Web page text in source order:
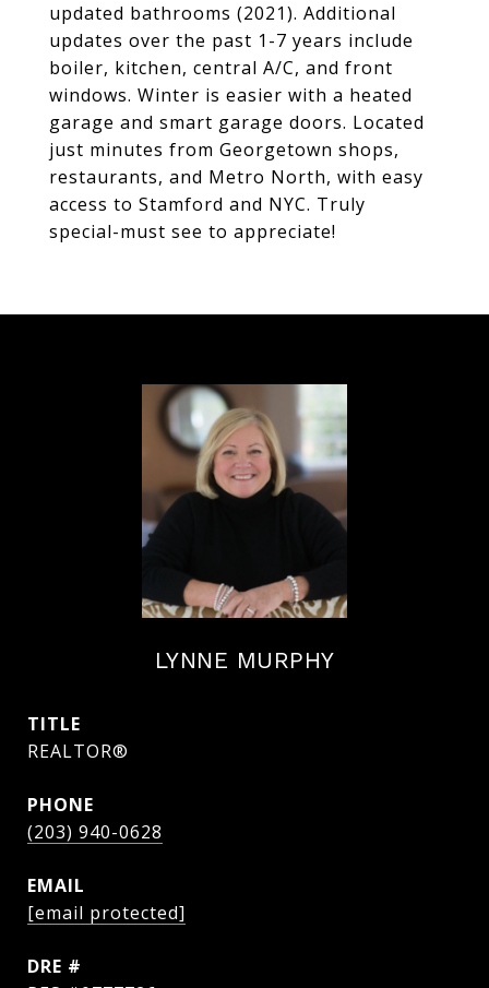
updated bathrooms (2021). Additional
updates over the past 1-7 years include
boiler, kitchen, central A/C, and front
windows. Winter is easier with a heated
garage and smart garage doors. Located
just minutes from Georgetown shops,
restaurants, and Metro North, with easy
access to Stamford and NYC. Truly
special-must see to appreciate!
LYNNE MURPHY
TITLE
REALTOR®
PHONE
(203) 940-0628
EMAIL
[email protected]
DRE #